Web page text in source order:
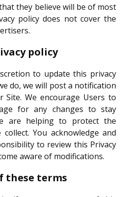
they believe will be of most
policy does not cover the
policy
to update this privacy
do, we will post a notification
We encourage Users to
for any changes to stay
are helping to protect the
You acknowledge and
to review this Privacy
aware of modifications.
these terms